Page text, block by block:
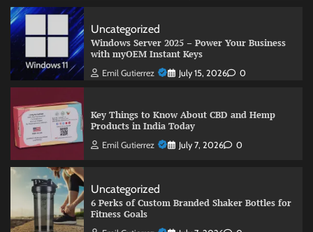
Uncategorized
Windows Server 2025 – Power Your Business
with myOEM Instant Keys
Emil Gutierrez July 15, 2026 0
Key Things to Know About CBD and Hemp
Products in India Today
Emil Gutierrez July 7, 2026 0
Uncategorized
6 Perks of Custom Branded Shaker Bottles for
Fitness Goals